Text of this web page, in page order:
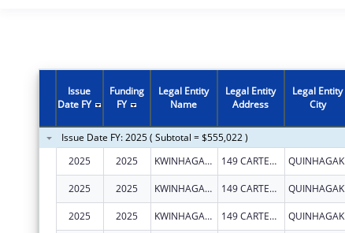
1999
$241,830
1998
$243,578
1997
$257,000
1995
$89,914
Issue
Date FY
Funding
FY
Legal Entity
Name
Legal Entity
Address
Legal Entity
City
Issue Date FY: 2025 ( Subtotal = $555,022 )
2025
2025 KWINHAGAK, NATIVE VILLAGE OF 149 CARTER RD QUINHAGAK
2025 2025 KWINHAGAK, NATIVE VILLAGE OF 149 CARTER RD QUINHAGAK
2025 2025 KWINHAGAK, NATIVE VILLAGE OF 149 CARTER RD QUINHAGAK